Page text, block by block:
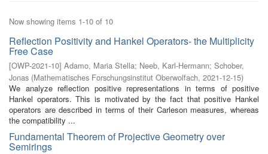
Now showing items 1-10 of 10
Reflection Positivity and Hankel Operators- the Multiplicity
Free Case
[OWP-2021-10] Adamo, Maria Stella; Neeb, Karl-Hermann; Schober,
Jonas (Mathematisches Forschungsinstitut Oberwolfach, 2021-12-15)
We analyze reflection positive representations in terms of positive
Hankel operators. This is motivated by the fact that positive Hankel
operators are described in terms of their Carleson measures, whereas
the compatibility ...
Fundamental Theorem of Projective Geometry over
Semirings